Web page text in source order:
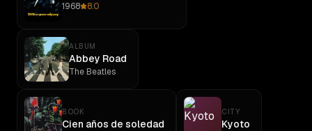
1968 8.0
ALBUM
Abbey Road
The Beatles
BOOK
Cien años de soledad
CITY
Kyoto